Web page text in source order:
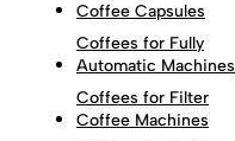
Coffee Capsules
Coffees for Fully
Automatic Machines
Coffees for Filter
Coffee Machines